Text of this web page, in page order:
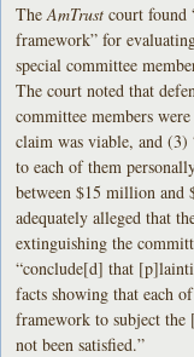
TheAmTrust court found
framework” for
special committee
The court noted that
committee members
claim was viable, and
to each of them
between $15 million
adequately alleged that
extinguishing the
“conclude[d] that
facts showing that each
framework to subject the
not been satisfied.”